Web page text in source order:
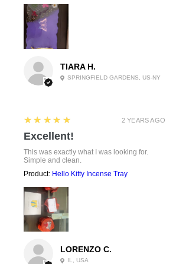
TIARA H.
SPRINGFIELD GARDENS, US-NY
2 YEARS AGO
5
★★★★★
Excellent!
This was exactly what I was looking for.
Simple and clean.
Product: Hello Kitty Incense Tray
LORENZO C.
IL, USA